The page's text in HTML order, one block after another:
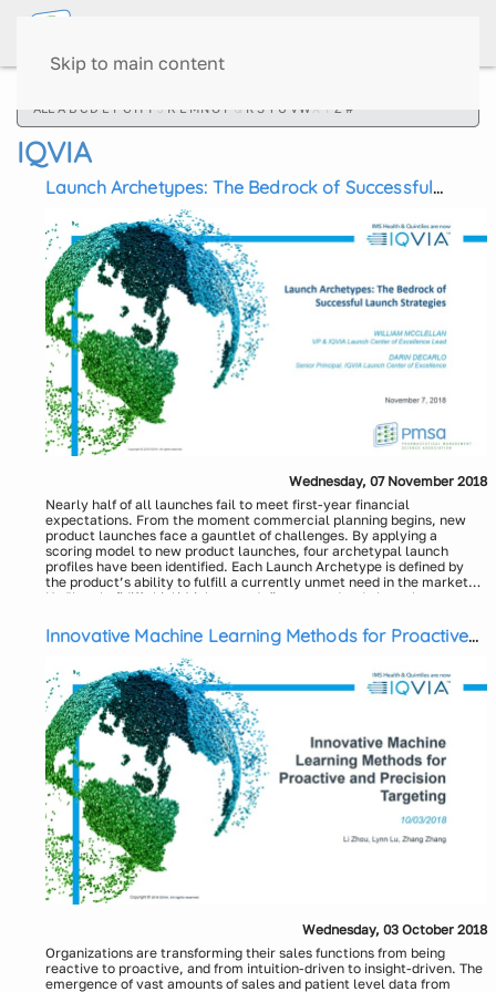
Skip to main content
ALL A B C D E F G H I J K L MNO P Q R S T U V W X Y Z #
IQVIA
Launch Archetypes: The Bedrock of Successful
Launch Strategies
Wednesday, 07 November 2018
Nearly half of all launches fail to meet first-year financial
expectations. From the moment commercial planning begins, new
product launches face a gauntlet of challenges. By applying a
scoring model to new product launches, four archetypal launch
profiles have been identified. Each Launch Archetype is defined by
the product’s ability to fulfill a currently unmet need in the market
and level of differentiation.
Understanding which Archetype defines a product’s launch can
own set of considerations, marketing implications, and associated
launch challenges. Thus, a product’s Archetype should factor into
key aspects of the launch plan including the product’s positioning,
critical success factors (CSFs), key performance indicators, and the
promotional budget.
Key Takeaways:
An understanding of Launch Archetypes and their market
profiles
Science Sells
Market Shaping
Emphasize the Difference
Who Benefits
Strategic trends among Market Shaping launches
Market factors influencing the trends
Brand team responses to trends
How to use Archetypes when developing a launch plan
Identifying strategic themes
Enhancing product positioning
Presenters:
Darin DeCarlo, Senior Principal & Segment Lead, Commercial
Services, US - IQVIA
Bill McClellan, CoE Leader, Launch Excellence, Commercial
Services, US – IQVIA
Innovative Machine Learning Methods for Proactive
and Precision Targeting
Wednesday, 03 October 2018
Organizations are transforming their sales functions from being
reactive to proactive, and from intuition-driven to insight-driven. The
emergence of vast amounts of sales and patient level data from